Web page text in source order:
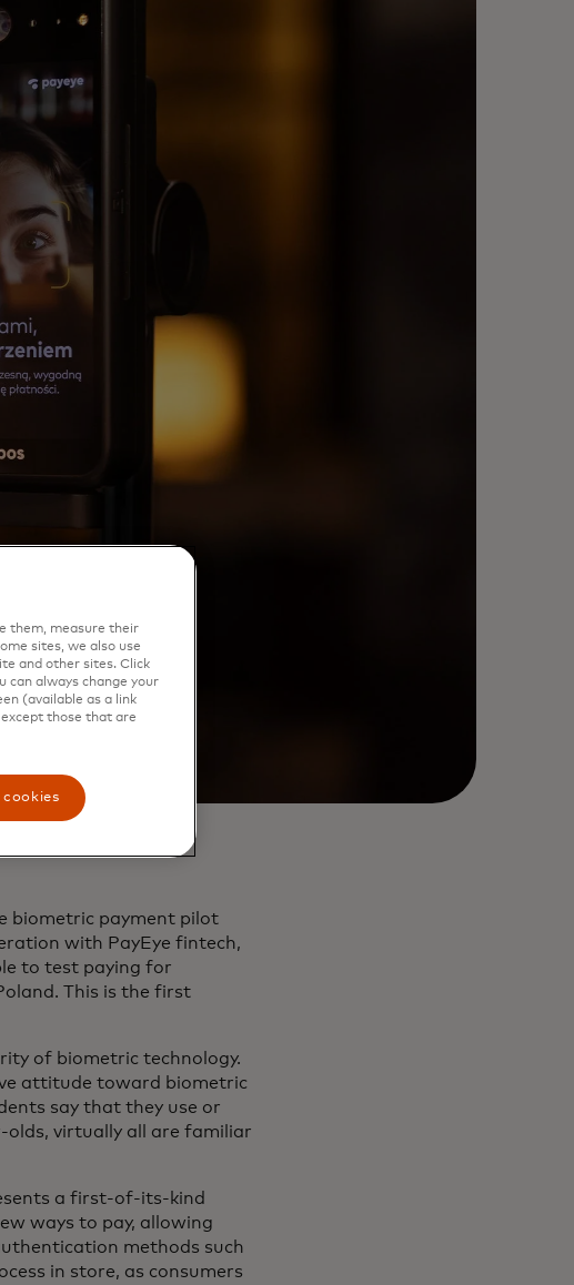
biometric payment pilot
with PayEye fintech,
to test paying for
This is the first
of biometric technology.
attitude toward biometric
say that they use or
olds, virtually all are familiar
a first-of-its-kind
ways to pay, allowing
methods such
in store, as consumers
them, measure their
sites, we also use
and other sites. Click
can always change your
(available as a link
those that are
cookies